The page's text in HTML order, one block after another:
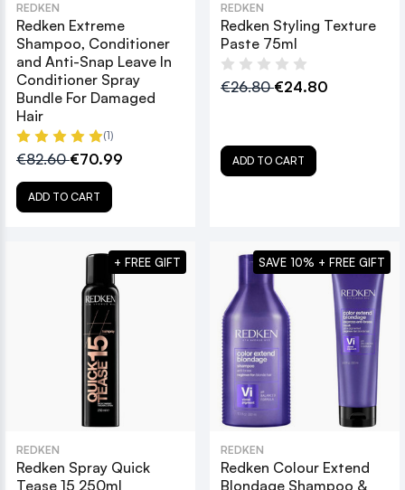
REDKEN
Redken Extreme
Shampoo, Conditioner
and Anti-Snap Leave In
Conditioner Spray
Bundle For Damaged
Hair
(1)
€82.60€70.99
ADD TO CART
REDKEN
Redken Styling Texture
Paste 75ml
€26.80€24.80
ADD TO CART
REDKEN
Redken Spray Quick
Tease 15 250ml
+ FREE GIFT
REDKEN
Redken Colour Extend
Blondage Shampoo &
SAVE 10% + FREE GIFT